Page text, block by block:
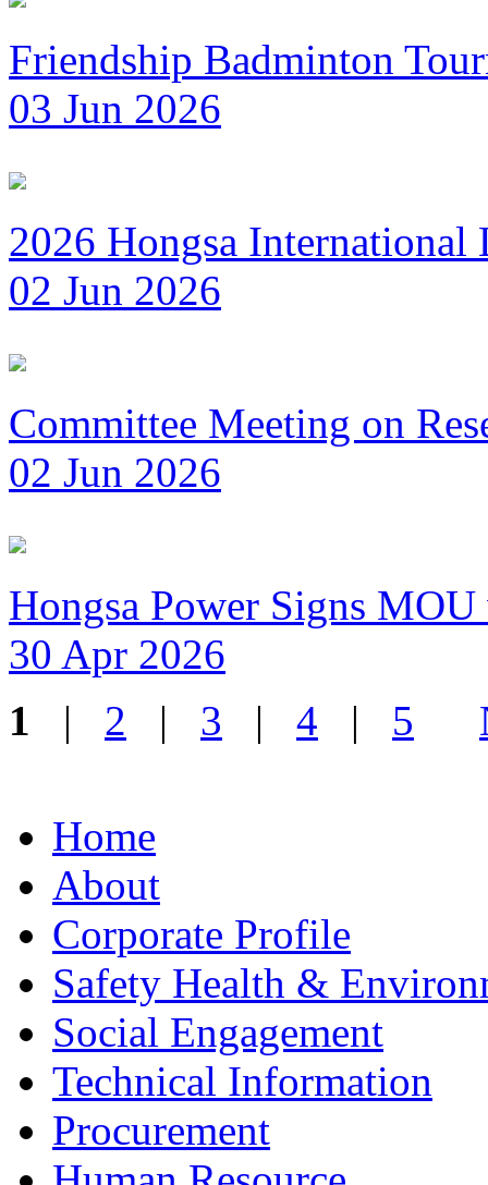
Friendship Badminton
03 Jun 2026
2026 Hongsa International
02 Jun 2026
Committee Meeting on
02 Jun 2026
Hongsa Power Signs
30 Apr 2026
1 | 2 | 3 | 4 | 5
Home
About
Corporate Profile
Safety Health &
Social Engagement
Technical Information
Procurement